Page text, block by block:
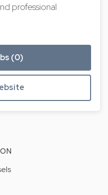
professional
(0)